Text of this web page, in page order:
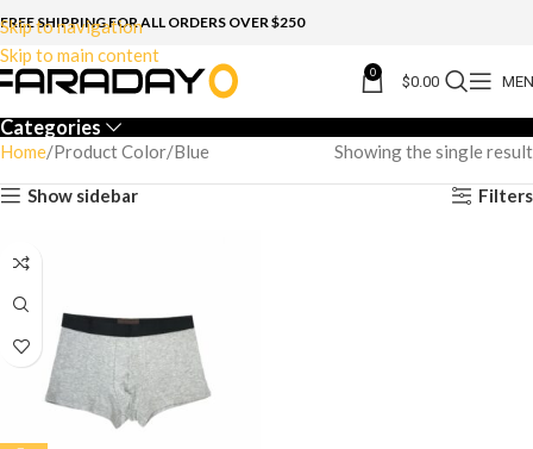
Skip to navigation
Skip to main content
FREE SHIPPING FOR ALL ORDERS OVER $250
0 $0.00
Categories
Home Product Color Blue Showing the single result
Show sidebar Filters